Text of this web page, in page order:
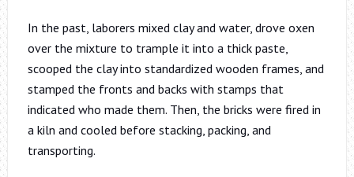
In the past, laborers mixed clay and water, drove oxen
over the mixture to trample it into a thick paste,
scooped the clay into standardized wooden frames, and
stamped the fronts and backs with stamps that
indicated who made them. Then, the bricks were fired in
a kiln and cooled before stacking, packing, and
transporting.